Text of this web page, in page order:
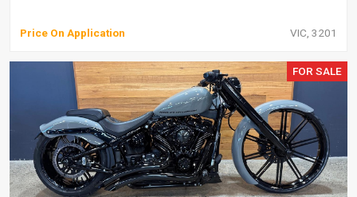
Price On Application VIC, 3201
FOR SALE